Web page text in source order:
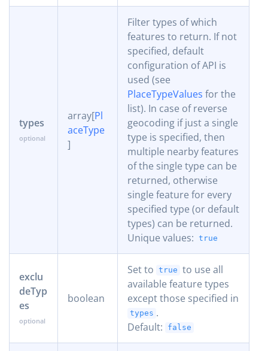
types
array[Pl
aceType
]
Filter types of which
features to return. If not
specified, default
configuration of API is
used (see
PlaceTypeValues for the
list). In case of reverse
geocoding if just a single
type is specified, then
multiple nearby features
of the single type can be
returned, otherwise
single feature for every
specified type (or default
types) can be returned.
Unique values: true
exclu
deTyp
es
boolean
Set to true to use all
available feature types
except those specified in
types .
Default:
false